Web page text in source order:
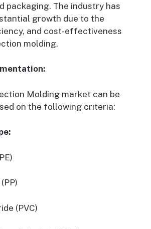
packaging. The industry has
growth due to the
and cost-effectiveness
molding.
Molding market can be
on the following criteria:
(PVC)